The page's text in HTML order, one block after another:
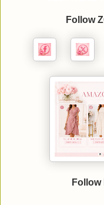
Follow
Follow